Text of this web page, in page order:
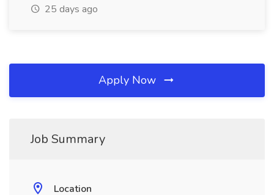
25 days ago
Apply Now
Job Summary
Location